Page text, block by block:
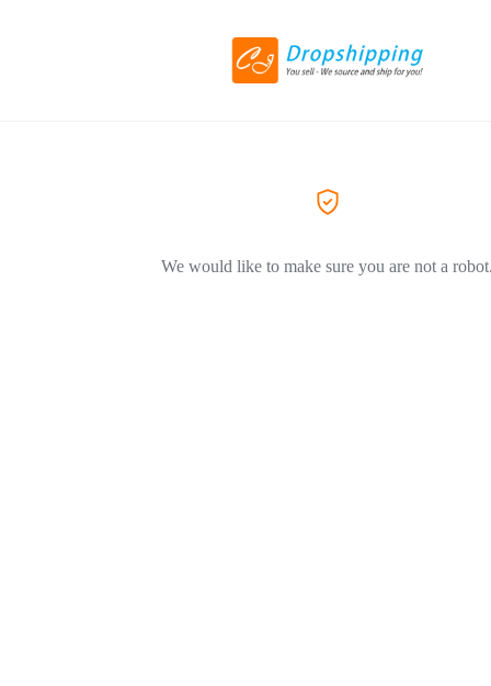
We would like to make sure you are not a